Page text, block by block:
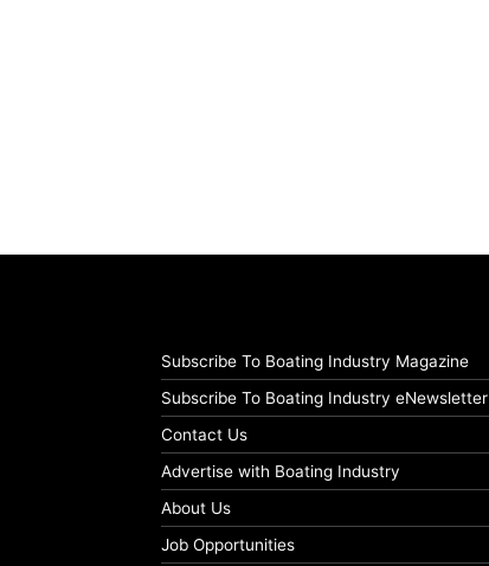
Subscribe To Boating Industry Magazine
Subscribe To Boating Industry eNewsletter
Contact Us
Advertise with Boating Industry
About Us
Job Opportunities